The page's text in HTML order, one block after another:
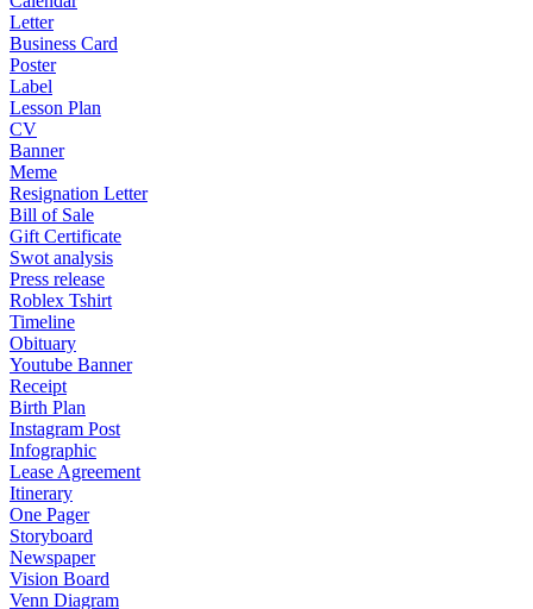
Letter
Business Card
Poster
Label
Lesson Plan
CV
Banner
Meme
Resignation Letter
Bill of Sale
Gift Certificate
Swot analysis
Press release
Roblex Tshirt
Timeline
Obituary
Youtube Banner
Receipt
Birth Plan
Instagram Post
Infographic
Lease Agreement
Itinerary
One Pager
Storyboard
Newspaper
Vision Board
Venn Diagram